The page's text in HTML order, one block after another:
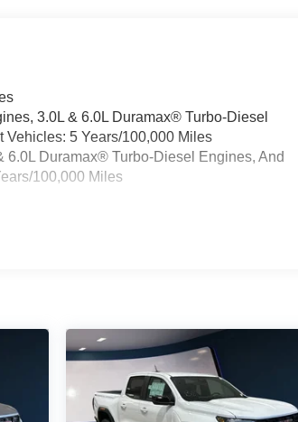
3.0L & 6.0L Duramax® Turbo-Diesel
Vehicles: 5 Years/100,000 Miles
6.0L Duramax® Turbo-Diesel Engines, And
100,000 Miles